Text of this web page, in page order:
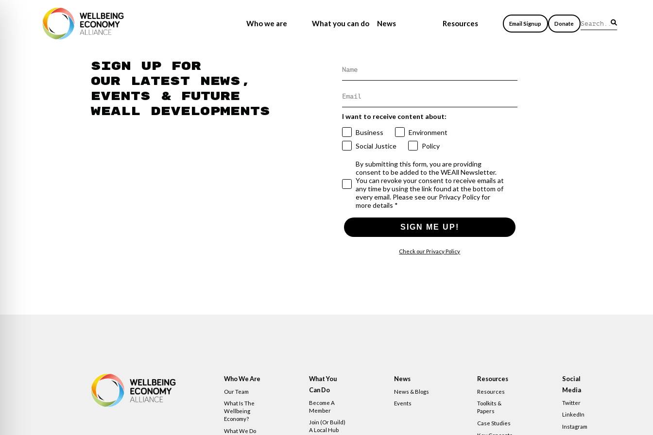
Who we are What you can do News Resources Email Signup Donate
Sign up for
our latest news,
events & future
WEAll developments
I want to receive content about:
Business
Environment
Social Justice
Policy
By submitting this form, you are providing
consent to be added to the WEAll Newsletter.
You can revoke your consent to receive emails at
any time by using the link found at the bottom of
every email. Please see our Privacy Policy for
more details *
SIGN ME UP!
Check our Privacy Policy
Who We Are
Our Team
What Is The
Wellbeing
Economy?
What We Do
What You
Can Do
Become A
Member
Join (or Build)
A Local Hub
News
News & Blogs
Events
Resources
Resources
Toolkits &
Papers
Case Studies
Social
Media
Twitter
LinkedIn
Instagram